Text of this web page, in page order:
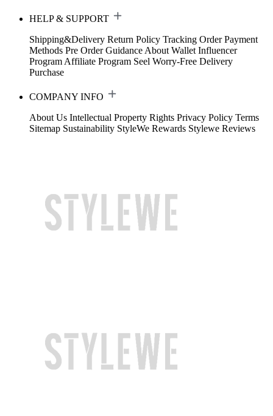
HELP & SUPPORT
Shipping&Delivery Return Policy Tracking Order Payment
Methods Pre Order Guidance About Wallet Influencer
Program Affiliate Program Seel Worry-Free Delivery
Purchase
COMPANY INFO
About Us Intellectual Property Rights Privacy Policy Terms
Sitemap Sustainability StyleWe Rewards Stylewe Reviews